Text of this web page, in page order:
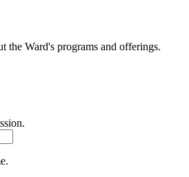
the Ward's programs and offerings.